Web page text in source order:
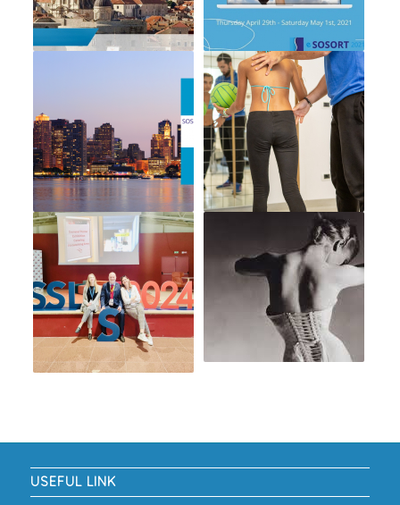
USEFUL LINK